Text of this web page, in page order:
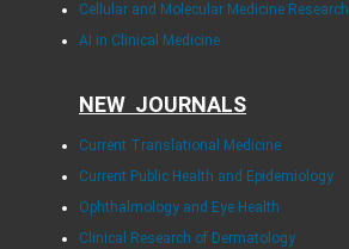
Cellular and Molecular Medicine Research
AI in Clinical Medicine
NEW JOURNALS
Current Translational Medicine
Current Public Health and Epidemiology
Ophthalmology and Eye Health
Clinical Research of Dermatology